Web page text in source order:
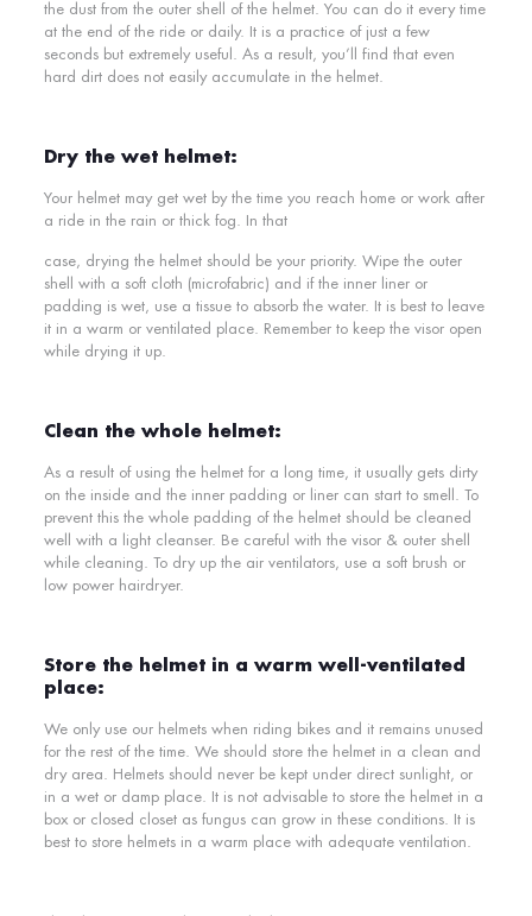
the dust from the outer shell of the helmet. You can do it every time
at the end of the ride or daily. It is a practice of just a few
seconds but extremely useful. As a result, you’ll find that even
hard dirt does not easily accumulate in the helmet.
Dry the wet helmet:
Your helmet may get wet by the time you reach home or work after
a ride in the rain or thick fog. In that
case, drying the helmet should be your priority. Wipe the outer
shell with a soft cloth (microfabric) and if the inner liner or
padding is wet, use a tissue to absorb the water. It is best to leave
it in a warm or ventilated place. Remember to keep the visor open
while drying it up.
Clean the whole helmet:
As a result of using the helmet for a long time, it usually gets dirty
on the inside and the inner padding or liner can start to smell. To
prevent this the whole padding of the helmet should be cleaned
well with a light cleanser. Be careful with the visor & outer shell
while cleaning. To dry up the air ventilators, use a soft brush or
low power hairdryer.
Store the helmet in a warm well-ventilated
place:
We only use our helmets when riding bikes and it remains unused
for the rest of the time. We should store the helmet in a clean and
dry area. Helmets should never be kept under direct sunlight, or
in a wet or damp place. It is not advisable to store the helmet in a
box or closed closet as fungus can grow in these conditions. It is
best to store helmets in a warm place with adequate ventilation.